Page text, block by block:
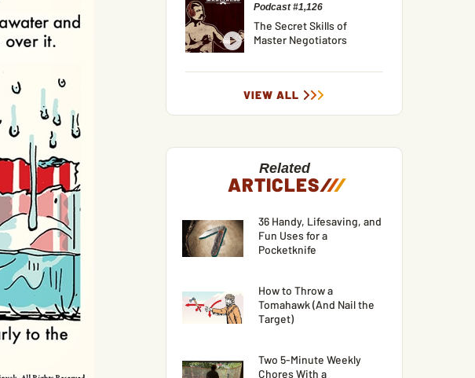
Podcast #1,126
The Secret Skills of
Master Negotiators
VIEW ALL
Related
ARTICLES///
36 Handy, Lifesaving, and
Fun Uses for a
Pocketknife
How to Throw a
Tomahawk (And Nail the
Target)
Two 5-Minute Weekly
Chores With a